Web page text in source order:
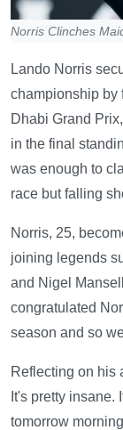
Norris Clinches
Lando Norris
championship by
Dhabi Grand
in the final
was enough to
race but falling
Norris, 25,
joining legends
and Nigel
congratulated
season and so
Reflecting on his
It's pretty
tomorrow